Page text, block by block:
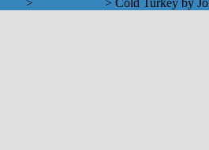
> > Cold Turkey by